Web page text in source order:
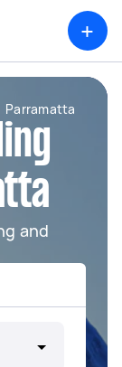
+
Parramatta
and